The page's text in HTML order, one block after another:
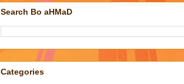
Search Bo aHMaD
Categories